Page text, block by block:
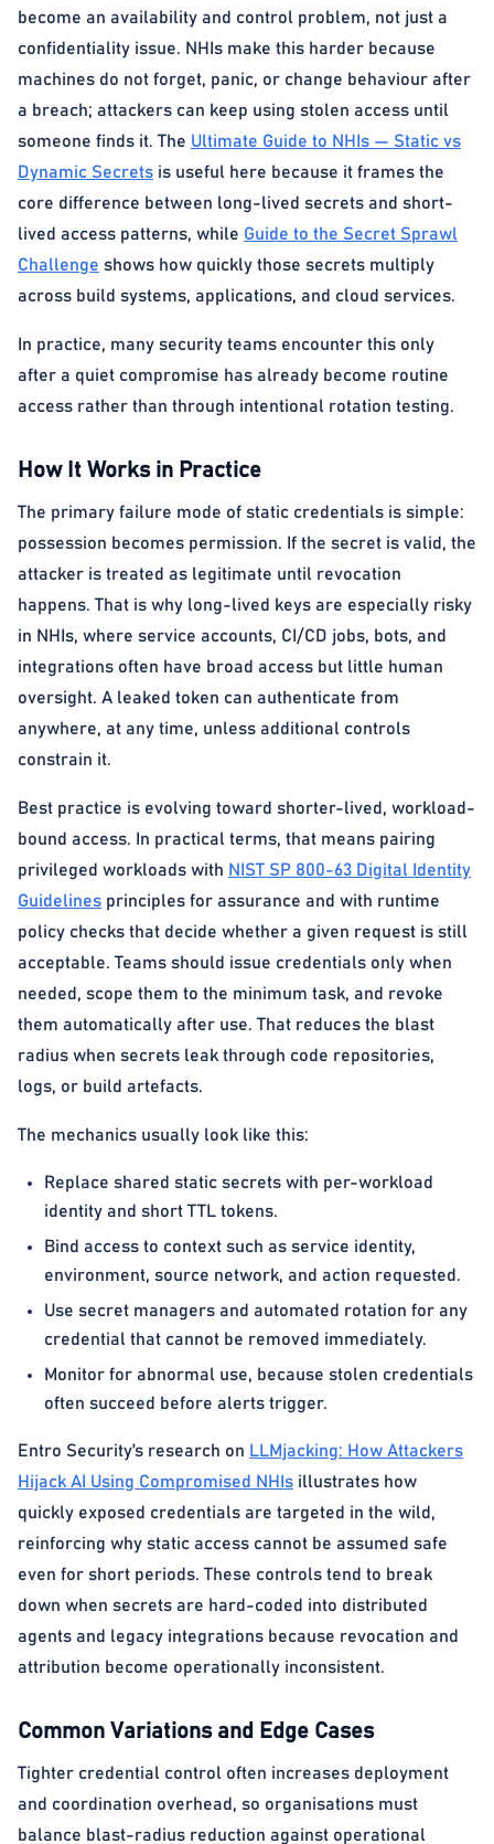
become an availability and control problem, not just a
confidentiality issue. NHIs make this harder because
machines do not forget, panic, or change behaviour after
a breach; attackers can keep using stolen access until
someone finds it. The Ultimate Guide to NHIs — Static vs
Dynamic Secrets is useful here because it frames the
core difference between long-lived secrets and short-
lived access patterns, while Guide to the Secret Sprawl
Challenge shows how quickly those secrets multiply
across build systems, applications, and cloud services.
In practice, many security teams encounter this only
after a quiet compromise has already become routine
access rather than through intentional rotation testing.
How It Works in Practice
The primary failure mode of static credentials is simple:
possession becomes permission. If the secret is valid, the
attacker is treated as legitimate until revocation
happens. That is why long-lived keys are especially risky
in NHIs, where service accounts, CI/CD jobs, bots, and
integrations often have broad access but little human
oversight. A leaked token can authenticate from
anywhere, at any time, unless additional controls
constrain it.
Best practice is evolving toward shorter-lived, workload-
bound access. In practical terms, that means pairing
privileged workloads with NIST SP 800-63 Digital Identity
Guidelines principles for assurance and with runtime
policy checks that decide whether a given request is still
acceptable. Teams should issue credentials only when
needed, scope them to the minimum task, and revoke
them automatically after use. That reduces the blast
radius when secrets leak through code repositories,
logs, or build artefacts.
The mechanics usually look like this:
Replace shared static secrets with per-workload
identity and short TTL tokens.
Bind access to context such as service identity,
environment, source network, and action requested.
Use secret managers and automated rotation for any
credential that cannot be removed immediately.
Monitor for abnormal use, because stolen credentials
often succeed before alerts trigger.
Entro Security’s research on LLMjacking: How Attackers
Hijack AI Using Compromised NHIs illustrates how
quickly exposed credentials are targeted in the wild,
reinforcing why static access cannot be assumed safe
even for short periods. These controls tend to break
down when secrets are hard-coded into distributed
agents and legacy integrations because revocation and
attribution become operationally inconsistent.
Common Variations and Edge Cases
Tighter credential control often increases deployment
and coordination overhead, so organisations must
balance blast-radius reduction against operational